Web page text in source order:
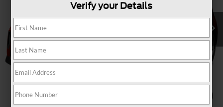
Verify your Details